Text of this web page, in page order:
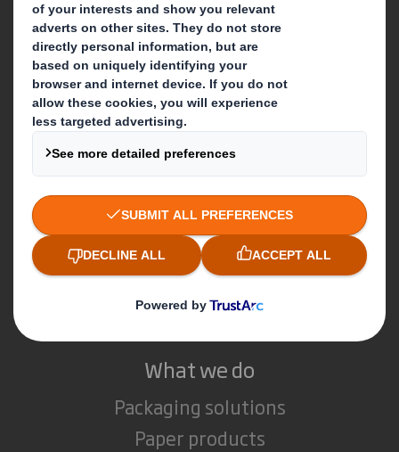
Who we are
About DS Smith
About International Paper
IP & DS Smith Combination
Investors
Sustainability
Media
Careers
What we do
Packaging solutions
Paper products